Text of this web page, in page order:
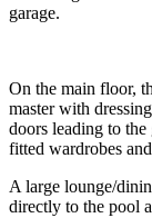
garage.
On the main floor,
master with
doors leading to
fitted wardrobes
A large lounge/
directly to the pool